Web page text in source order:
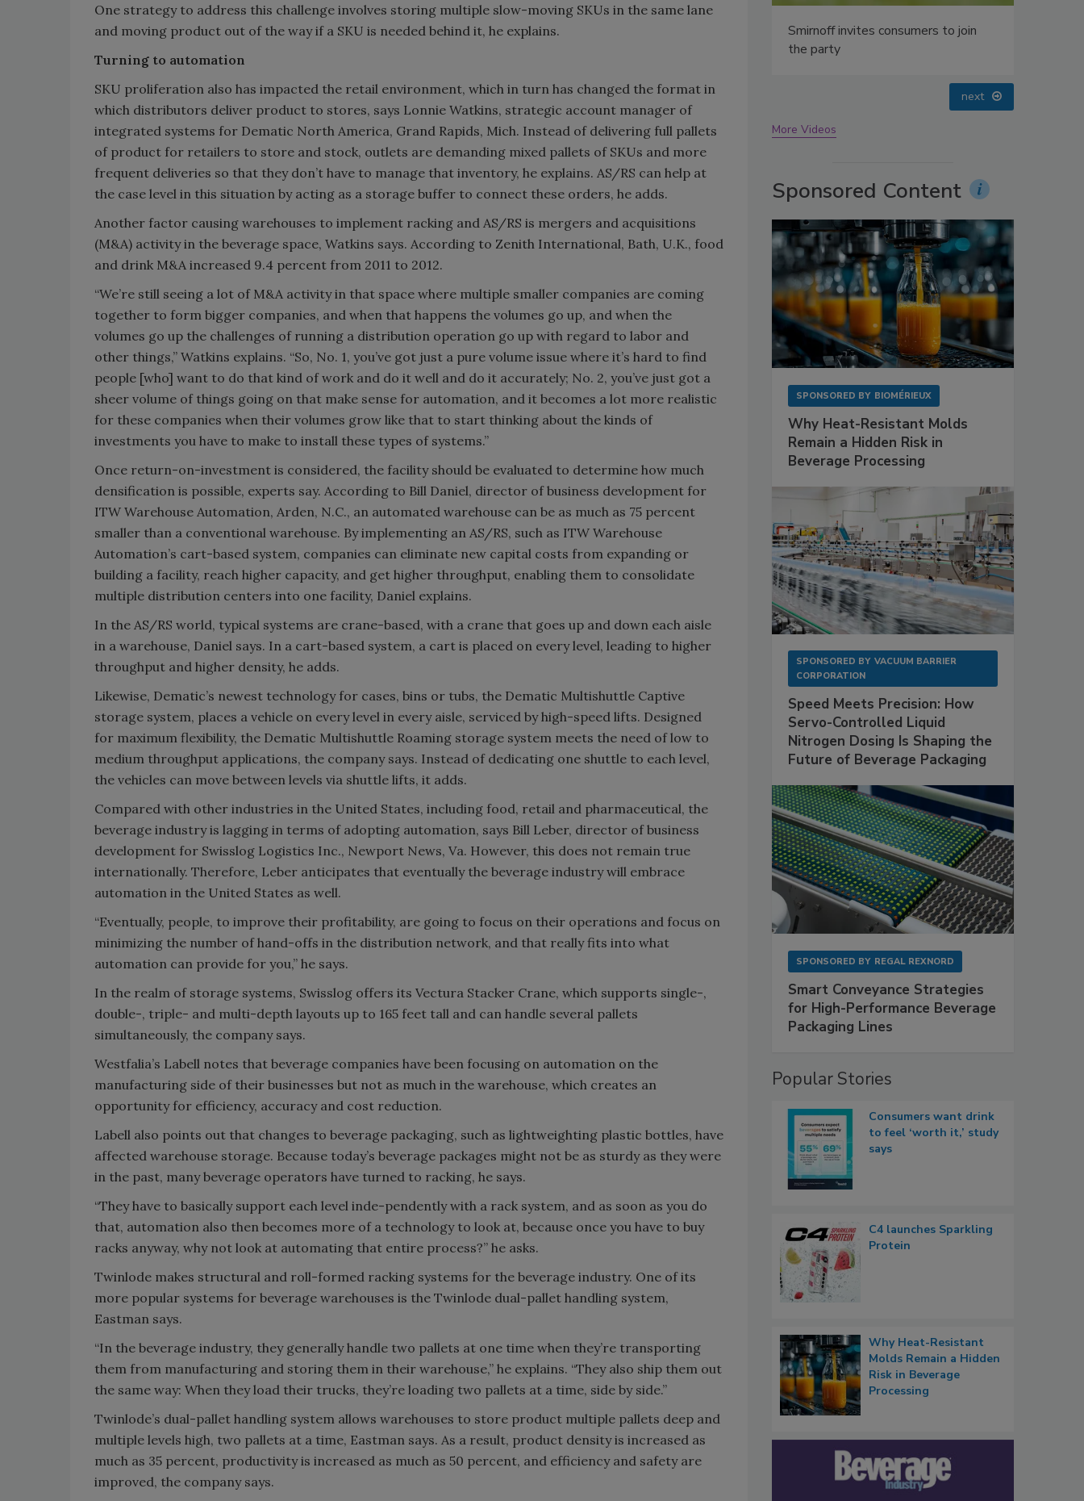
One strategy to address this challenge involves storing multiple slow-moving SKUs in the same lane
and moving product out of the way if a SKU is needed behind it, he explains.
Turning to automation
SKU proliferation also has impacted the retail environment, which in turn has changed the format in
which distributors deliver product to stores, says Lonnie Watkins, strategic account manager of
integrated systems for Dematic North America, Grand Rapids, Mich. Instead of delivering full pallets
of product for retailers to store and stock, outlets are demanding mixed pallets of SKUs and more
frequent deliveries so that they don’t have to manage that inventory, he explains. AS/RS can help at
the case level in this situation by acting as a storage buffer to connect these orders, he adds.
Another factor causing warehouses to implement racking and AS/RS is mergers and acquisitions
(M&A) activity in the beverage space, Watkins says. According to Zenith International, Bath, U.K., food
and drink M&A increased 9.4 percent from 2011 to 2012.
“We’re still seeing a lot of M&A activity in that space where multiple smaller companies are coming
together to form bigger companies, and when that happens the volumes go up, and when the
volumes go up the challenges of running a distribution operation go up with regard to labor and
other things,” Watkins explains. “So, No. 1, you’ve got just a pure volume issue where it’s hard to find
people [who] want to do that kind of work and do it well and do it accurately; No. 2, you’ve just got a
sheer volume of things going on that make sense for automation, and it becomes a lot more realistic
for these companies when their volumes grow like that to start thinking about the kinds of
investments you have to make to install these types of systems.”
Once return-on-investment is considered, the facility should be evaluated to determine how much
densification is possible, experts say. According to Bill Daniel, director of business development for
ITW Warehouse Automation, Arden, N.C., an automated warehouse can be as much as 75 percent
smaller than a conventional warehouse. By implementing an AS/RS, such as ITW Warehouse
Automation’s cart-based system, companies can eliminate new capital costs from expanding or
building a facility, reach higher capacity, and get higher throughput, enabling them to consolidate
multiple distribution centers into one facility, Daniel explains.
In the AS/RS world, typical systems are crane-based, with a crane that goes up and down each aisle
in a warehouse, Daniel says. In a cart-based system, a cart is placed on every level, leading to higher
throughput and higher density, he adds.
Likewise, Dematic’s newest technology for cases, bins or tubs, the Dematic Multishuttle Captive
storage system, places a vehicle on every level in every aisle, serviced by high-speed lifts. Designed
for maximum flexibility, the Dematic Multishuttle Roaming storage system meets the need of low to
medium throughput applications, the company says. Instead of dedicating one shuttle to each level,
the vehicles can move between levels via shuttle lifts, it adds.
Compared with other industries in the United States, including food, retail and pharmaceutical, the
beverage industry is lagging in terms of adopting automation, says Bill Leber, director of business
development for Swisslog Logistics Inc., Newport News, Va. However, this does not remain true
internationally. Therefore, Leber anticipates that eventually the beverage industry will embrace
automation in the United States as well.
“Eventually, people, to improve their profitability, are going to focus on their operations and focus on
minimizing the number of hand-offs in the distribution network, and that really fits into what
automation can provide for you,” he says.
In the realm of storage systems, Swisslog offers its Vectura Stacker Crane, which supports single-,
double-, triple- and multi-depth layouts up to 165 feet tall and can handle several pallets
simultaneously, the company says.
Westfalia’s Labell notes that beverage companies have been focusing on automation on the
manufacturing side of their businesses but not as much in the warehouse, which creates an
opportunity for efficiency, accuracy and cost reduction.
Labell also points out that changes to beverage packaging, such as lightweighting plastic bottles, have
affected warehouse storage. Because today’s beverage packages might not be as sturdy as they were
in the past, many beverage operators have turned to racking, he says.
“They have to basically support each level inde-pendently with a rack system, and as soon as you do
that, automation also then becomes more of a technology to look at, because once you have to buy
racks anyway, why not look at automating that entire process?” he asks.
Twinlode makes structural and roll-formed racking systems for the beverage industry. One of its
more popular systems for beverage warehouses is the Twinlode dual-pallet handling system,
Eastman says.
“In the beverage industry, they generally handle two pallets at one time when they’re transporting
them from manufacturing and storing them in their warehouse,” he explains. “They also ship them out
the same way: When they load their trucks, they’re loading two pallets at a time, side by side.”
Twinlode’s dual-pallet handling system allows warehouses to store product multiple pallets deep and
multiple levels high, two pallets at a time, Eastman says. As a result, product density is increased as
much as 35 percent, productivity is increased as much as 50 percent, and efficiency and safety are
improved, the company says.
Smirnoff invites consumers to join
next
More Videos
Sponsored Content
SPONSORED BY BIOMÉRIEUX
Why Heat-Resistant Molds
Remain a Hidden Risk in
Beverage Processing
SPONSORED BY VACUUM BARRIER
CORPORATION
Speed Meets Precision: How
Servo-Controlled Liquid
Nitrogen Dosing Is Shaping the
Future of Beverage Packaging
SPONSORED BY REGAL REXNORD
Smart Conveyance Strategies
for High-Performance Beverage
Packaging Lines
Popular Stories
Consumers want drink
to feel ‘worth it,’ study
says
C4 launches Sparkling
Protein
Why Heat-Resistant
Molds Remain a Hidden
Risk in Beverage
Processing